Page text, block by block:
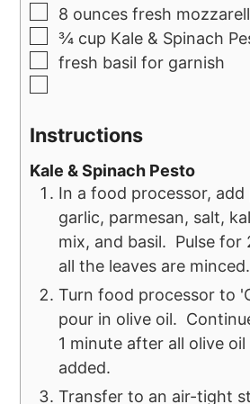
8 ounces fresh
¾ cup Kale & Spinach
fresh basil for garnish
Instructions
Kale & Spinach Pesto
In a food processor, add
garlic, parmesan, salt,
mix, and basil. Pulse for
all the leaves are minced.
Turn food processor to
pour in olive oil.
1 minute after all olive oil
added.
Transfer to an air-tight